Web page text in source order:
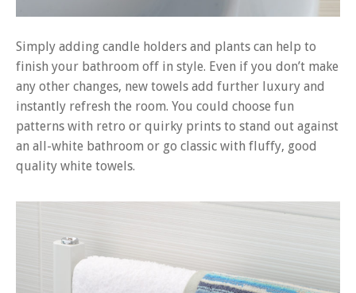
Simply adding candle holders and plants can help to
finish your bathroom off in style. Even if you don’t make
any other changes, new towels add further luxury and
instantly refresh the room. You could choose fun
patterns with retro or quirky prints to stand out against
an all-white bathroom or go classic with fluffy, good
quality white towels.